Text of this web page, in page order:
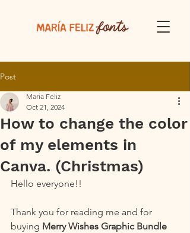
Post
How to change the color
of my elements in
Canva. (Christmas)
Maria Feliz
Oct 21, 2024
Hello everyone!!
Thank you for reading me and for
buying Merry Wishes Graphic Bundle